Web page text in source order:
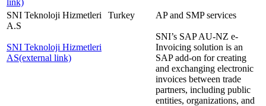
SNI Teknoloji Hizmetleri
A.S
SNI Teknoloji Hizmetleri
AS(external link)
Turkey AP and SMP services
SNI’s SAP AU-NZ e-
Invoicing solution is an
SAP add-on for creating
and exchanging electronic
invoices between trade
partners, including public
entities, organizations, and